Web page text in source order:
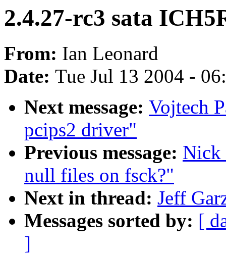
2.4.27-rc3 sata
From: Ian Leonard
Date: Tue Jul 13 2004 -
Next message: Vojtech
pcips2 driver"
Previous message: Nick
null files on fsck?"
Next in thread: Jeff
Messages sorted by: [
]